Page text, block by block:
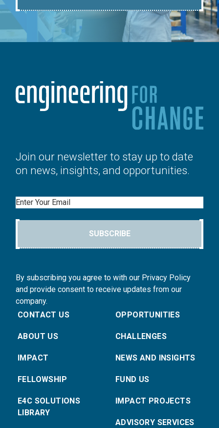
Join our newsletter to stay up to date
on news, insights, and opportunities.
Email
SUBSCRIBE
By subscribing you agree to with our Privacy Policy
and provide consent to receive updates from our
company.
CONTACT US
ABOUT US
IMPACT
FELLOWSHIP
E4C SOLUTIONS
LIBRARY
OPPORTUNITIES
CHALLENGES
NEWS AND INSIGHTS
FUND US
IMPACT PROJECTS
ADVISORY SERVICES